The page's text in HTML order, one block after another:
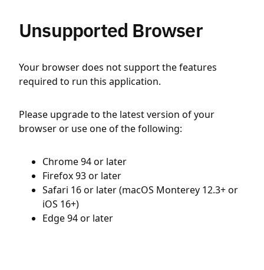
Unsupported Browser
Your browser does not support the features
required to run this application.
Please upgrade to the latest version of your
browser or use one of the following:
Chrome 94 or later
Firefox 93 or later
Safari 16 or later (macOS Monterey 12.3+ or
iOS 16+)
Edge 94 or later